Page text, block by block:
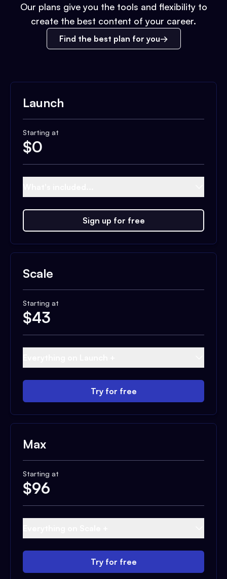
Our plans give you the tools and flexibility to
create the best content of your career.
Find the best plan for you
Launch
Starting at
$0
Sign up for free
Scale
Starting at
$43
Try for free
Max
Starting at
$96
Try for free